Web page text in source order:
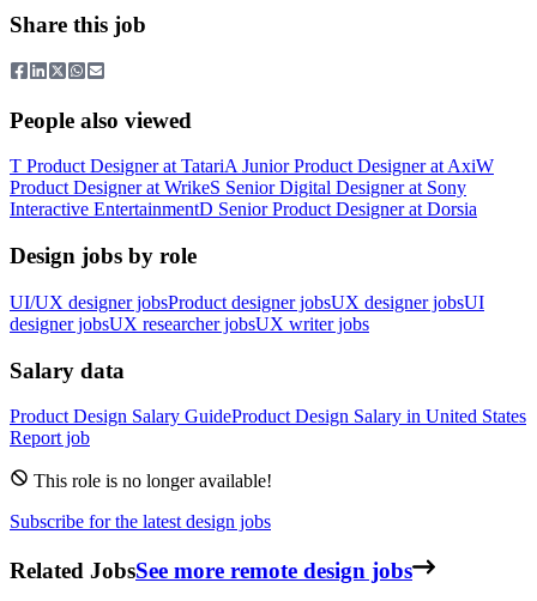
Share this job
People also viewed
T Product Designerat TatariA Junior Product Designerat AxiW
Product Designerat WrikeS Senior Digital Designerat Sony
Interactive EntertainmentD Senior Product Designerat Dorsia
Design jobs by role
UI/UX designer jobsProduct designer jobsUX designer jobsUI
designer jobsUX researcher jobsUX writer jobs
Salary data
Product Design Salary GuideProduct Design Salary in United States
Report job
This role is no longer available!
Subscribe for the latest design jobs
Related JobsSee more remote design jobs